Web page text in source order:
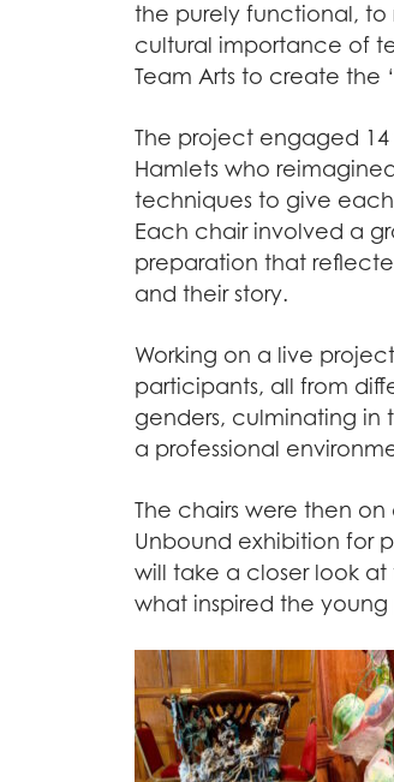
the purely functional, to
cultural importance of
Team Arts to create the
The project engaged
Hamlets who
techniques to give
Each chair involved a
preparation that
and their story.
Working on a live
participants, all from
genders, culminating in
a professional
The chairs were then
Unbound exhibition for
will take a closer look
what inspired the